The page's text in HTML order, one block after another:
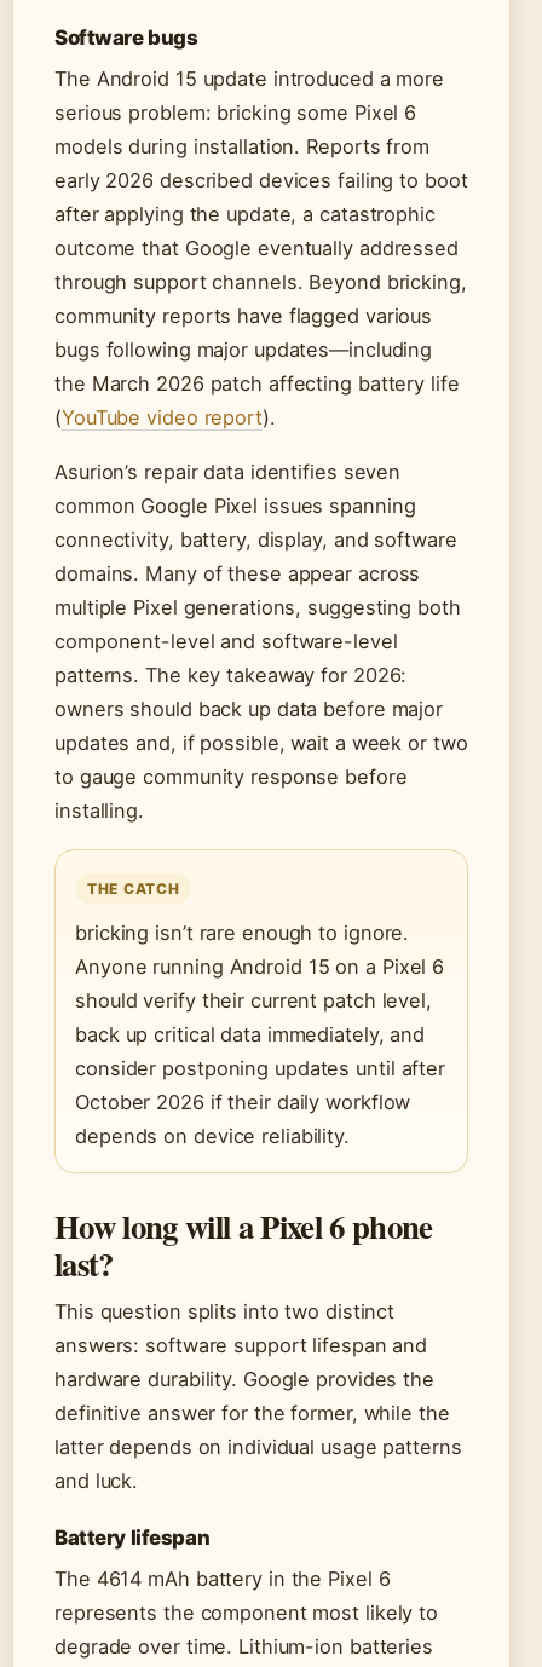
Software bugs
The Android 15 update introduced a more
serious problem: bricking some Pixel 6
models during installation. Reports from
early 2026 described devices failing to boot
after applying the update, a catastrophic
outcome that Google eventually addressed
through support channels. Beyond bricking,
community reports have flagged various
bugs following major updates—including
the March 2026 patch affecting battery life
(YouTube video report).
Asurion’s repair data identifies seven
common Google Pixel issues spanning
connectivity, battery, display, and software
domains. Many of these appear across
multiple Pixel generations, suggesting both
component-level and software-level
patterns. The key takeaway for 2026:
owners should back up data before major
updates and, if possible, wait a week or two
to gauge community response before
installing.
THE CATCH
bricking isn’t rare enough to ignore.
Anyone running Android 15 on a Pixel 6
should verify their current patch level,
back up critical data immediately, and
consider postponing updates until after
October 2026 if their daily workflow
depends on device reliability.
How long will a Pixel 6 phone
last?
This question splits into two distinct
answers: software support lifespan and
hardware durability. Google provides the
definitive answer for the former, while the
latter depends on individual usage patterns
and luck.
Battery lifespan
The 4614 mAh battery in the Pixel 6
represents the component most likely to
degrade over time. Lithium-ion batteries